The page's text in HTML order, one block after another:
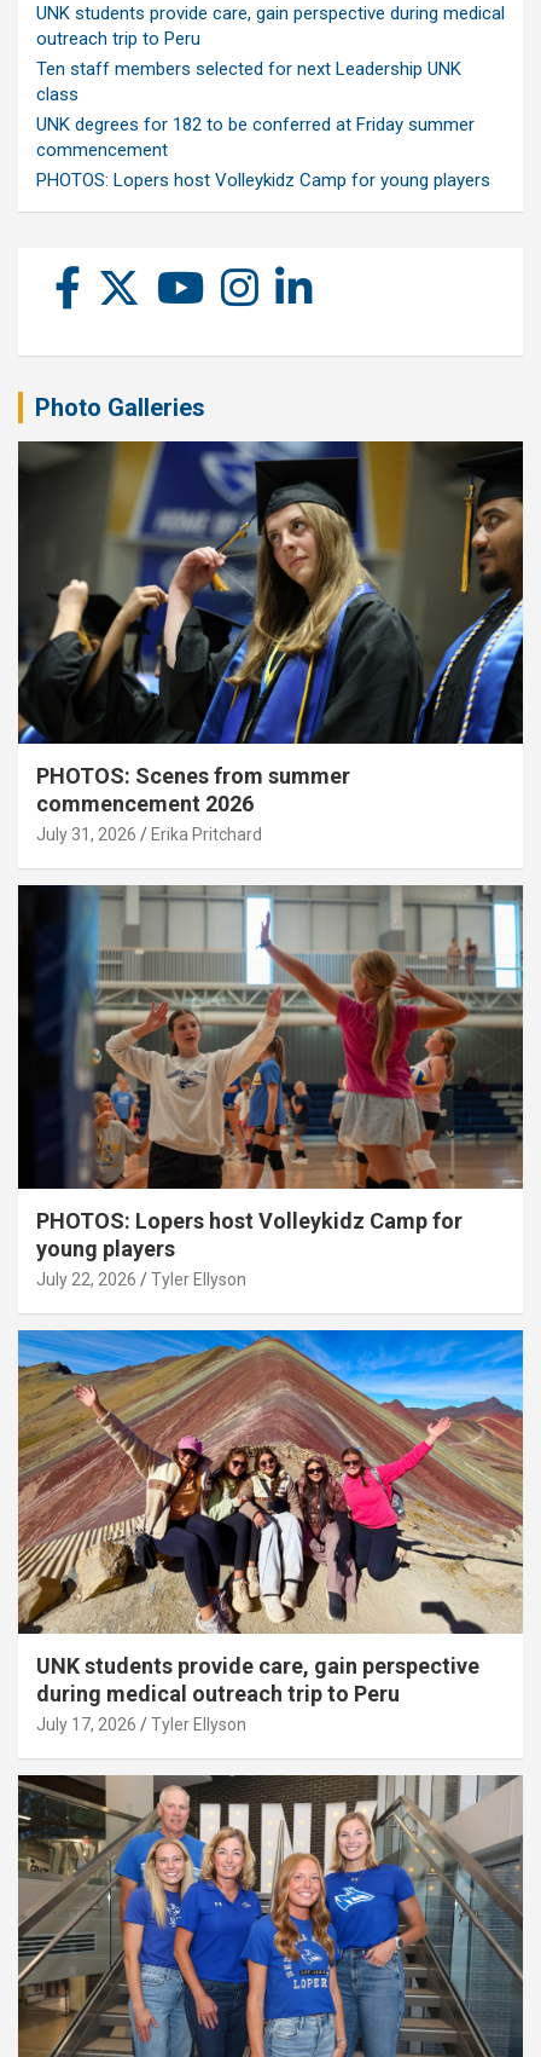
UNK students provide care, gain perspective during medical
outreach trip to Peru
Ten staff members selected for next Leadership UNK
class
UNK degrees for 182 to be conferred at Friday summer
commencement
PHOTOS: Lopers host Volleykidz Camp for young players
Photo Galleries
PHOTOS: Scenes from summer
commencement 2026
July 31, 2026 Erika Pritchard
PHOTOS: Lopers host Volleykidz Camp for
young players
July 22, 2026 Tyler Ellyson
UNK students provide care, gain perspective
during medical outreach trip to Peru
July 17, 2026 Tyler Ellyson